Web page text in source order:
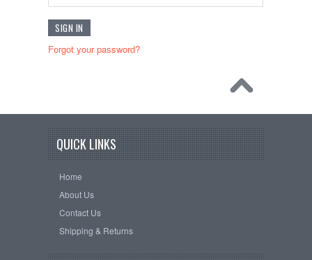
Forgot your password?
QUICK LINKS
Home
About Us
Contact Us
Shipping & Returns